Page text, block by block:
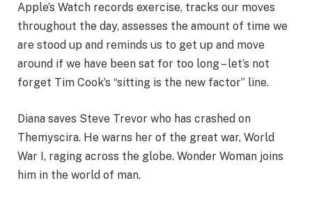
Apple’s Watch records exercise, tracks our moves
throughout the day, assesses the amount of time we
are stood up and reminds us to get up and move
around if we have been sat for too long – let’s not
forget Tim Cook’s “sitting is the new factor” line.
Diana saves Steve Trevor who has crashed on
Themyscira. He warns her of the great war, World
War I, raging across the globe. Wonder Woman joins
him in the world of man.